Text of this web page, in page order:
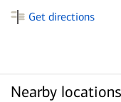
Get directions
Nearby locations